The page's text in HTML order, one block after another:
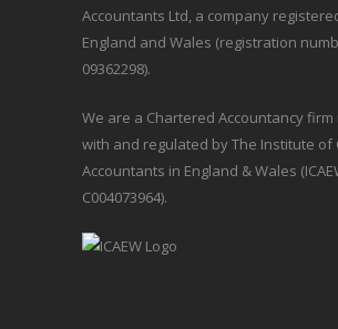
Accountants Ltd, a company
England and Wales (registration
09362298).
We are a Chartered Accountancy
with and regulated by The Institute of
Accountants in England & Wales
C004073964).